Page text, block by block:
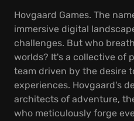
Hovgaard Games. The
immersive digital
challenges. But who
worlds? It's a collective of
team driven by the desire
experiences. Hovgaard's
architects of adventure,
who meticulously forge